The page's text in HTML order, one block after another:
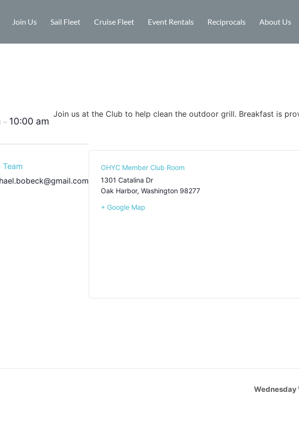
Join Us Sail Fleet Cruise Fleet Event Rentals Reciprocals About Us
– 10:00 am
Join us at the Club to help clean the outdoor grill. Breakfast is
Team
OHYC Member Club Room
1301 Catalina Dr
Oak Harbor, Washington 98277
+ Google Map
Wednesday